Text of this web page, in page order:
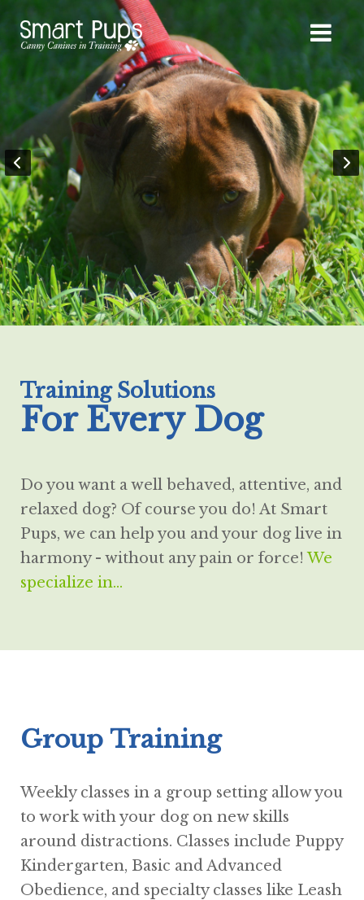
Training Solutions
For Every Dog
Do you want a well behaved, attentive, and
relaxed dog? Of course you do! At Smart
Pups, we can help you and your dog live in
harmony - without any pain or force!We
specialize in...
Group Training
Weekly classes in a group setting allow you
to work with your dog on new skills
around distractions. Classes include Puppy
Kindergarten, Basic and Advanced
Obedience, and specialty classes like Leash